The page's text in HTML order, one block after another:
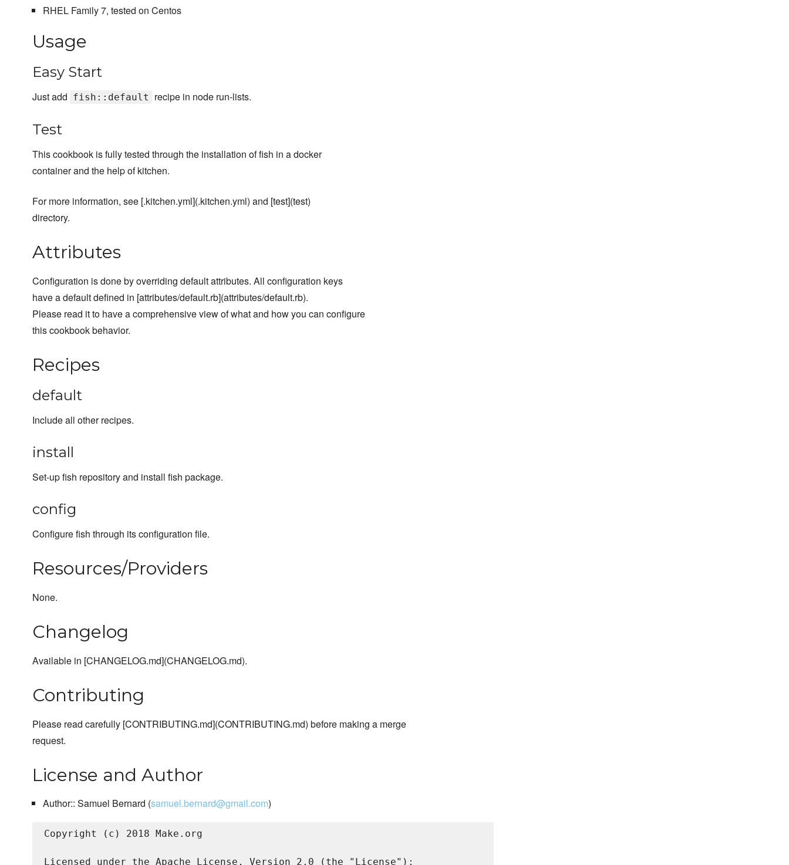
RHEL Family 7, tested on Centos
Usage
Easy Start
Just add fish::default recipe in node run-lists.
Test
This cookbook is fully tested through the installation of fish in a docker
container and the help of kitchen.
For more information, see [.kitchen.yml](.kitchen.yml) and [test](test)
directory.
Attributes
Configuration is done by overriding default attributes. All configuration keys
have a default defined in [attributes/default.rb](attributes/default.rb).
Please read it to have a comprehensive view of what and how you can configure
this cookbook behavior.
Recipes
default
Include all other recipes.
install
Set-up fish repository and install fish package.
config
Configure fish through its configuration file.
Resources/Providers
None.
Changelog
Available in [CHANGELOG.md](CHANGELOG.md).
Contributing
Please read carefully [CONTRIBUTING.md](CONTRIBUTING.md) before making a merge
request.
License and Author
Author:: Samuel Bernard (samuel.bernard@gmail.com)
Copyright (c) 2018 Make.org
Licensed under the Apache License, Version 2.0 (the "License");